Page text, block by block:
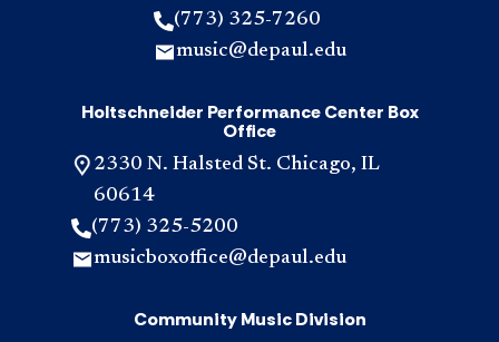
(773) 325-7260
music@depaul.edu
Holtschneider Performance Center Box
Office
2330 N. Halsted St. Chicago, IL
60614
(773) 325-5200
musicboxoffice@depaul.edu
Community Music Division